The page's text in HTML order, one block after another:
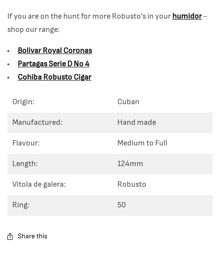
If you are on the hunt for more Robusto's in your humidor -
shop our range:
Bolivar Royal Coronas
Partagas Serie D No 4
Cohiba Robusto Cigar
Origin: Cuban
Manufactured: Hand made
Flavour: Medium to Full
Length: 124mm
Vitola de galera: Robusto
Ring: 50
Share this